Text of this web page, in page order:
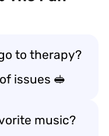
to therapy?
issues 🥪
music?